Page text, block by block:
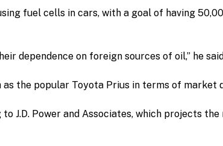
fuel cells in cars, with a goal of having
dependence on foreign sources of oil,” he
the popular Toyota Prius in terms of market
J.D. Power and Associates, which projects